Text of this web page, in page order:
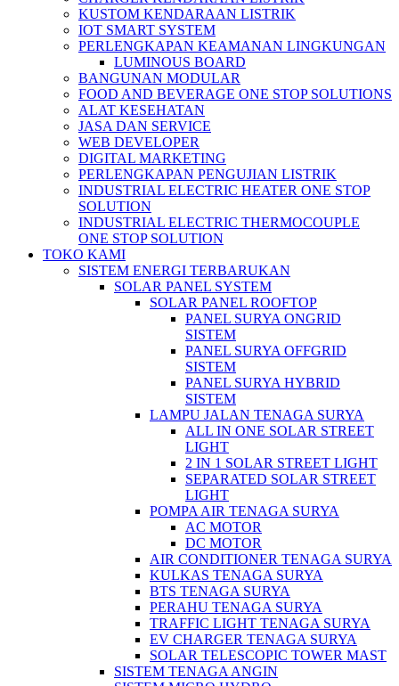
KUSTOM KENDARAAN LISTRIK
IOT SMART SYSTEM
PERLENGKAPAN KEAMANAN LINGKUNGAN
LUMINOUS BOARD
BANGUNAN MODULAR
FOOD AND BEVERAGE ONE STOP SOLUTIONS
ALAT KESEHATAN
JASA DAN SERVICE
WEB DEVELOPER
DIGITAL MARKETING
PERLENGKAPAN PENGUJIAN LISTRIK​​
INDUSTRIAL ELECTRIC HEATER ONE STOP
SOLUTION
INDUSTRIAL ELECTRIC THERMOCOUPLE
ONE STOP SOLUTION
TOKO KAMI
SISTEM ENERGI TERBARUKAN
SOLAR PANEL SYSTEM
SOLAR PANEL ROOFTOP
PANEL SURYA ONGRID
SISTEM
PANEL SURYA OFFGRID
SISTEM
PANEL SURYA HYBRID
SISTEM
LAMPU JALAN TENAGA SURYA
ALL IN ONE SOLAR STREET
LIGHT
2 IN 1 SOLAR STREET LIGHT
SEPARATED SOLAR STREET
LIGHT
POMPA AIR TENAGA SURYA
AC MOTOR
DC MOTOR
AIR CONDITIONER TENAGA SURYA
KULKAS TENAGA SURYA
BTS TENAGA SURYA
PERAHU TENAGA SURYA
TRAFFIC LIGHT TENAGA SURYA
EV CHARGER TENAGA SURYA
SOLAR TELESCOPIC TOWER MAST
SISTEM TENAGA ANGIN